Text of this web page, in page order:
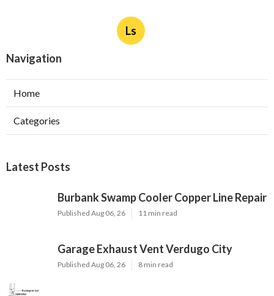
Ls
Navigation
Home
Categories
Latest Posts
Burbank Swamp Cooler Copper Line Repair
Published Aug 06, 26 11 min read
Garage Exhaust Vent Verdugo City
Published Aug 06, 26 8 min read